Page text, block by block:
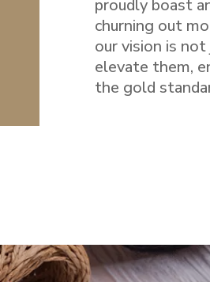
proudly boast
churning out
our vision is
elevate them,
the gold